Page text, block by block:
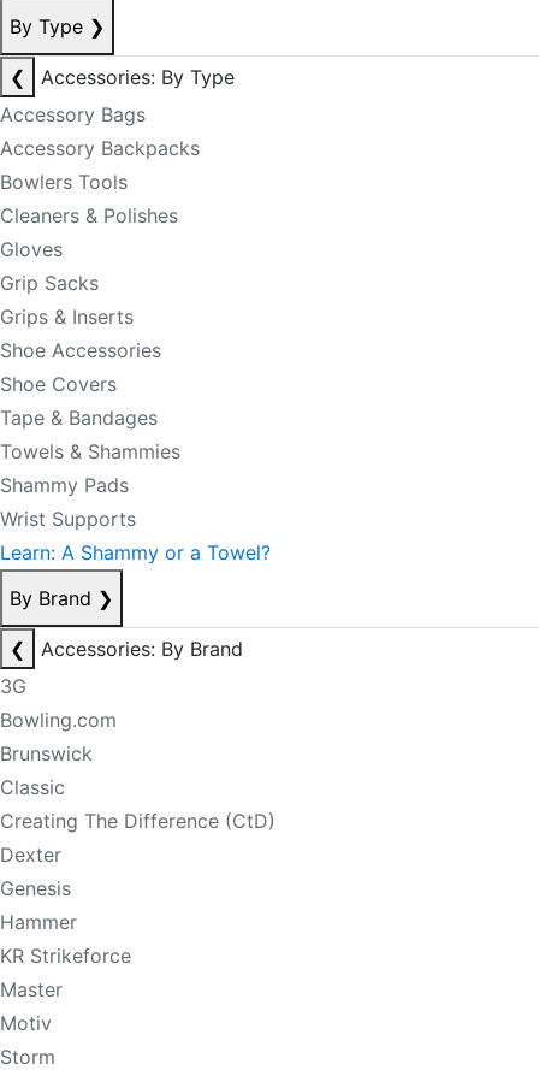
By Type ❯
❮
Accessories: By Type
Accessory Bags
Accessory Backpacks
Bowlers Tools
Cleaners & Polishes
Gloves
Grip Sacks
Grips & Inserts
Shoe Accessories
Shoe Covers
Tape & Bandages
Towels & Shammies
Shammy Pads
Wrist Supports
Learn: A Shammy or a Towel?
By Brand ❯
❮
Accessories: By Brand
3G
Bowling.com
Brunswick
Classic
Creating The Difference (CtD)
Dexter
Genesis
Hammer
KR Strikeforce
Master
Motiv
Storm